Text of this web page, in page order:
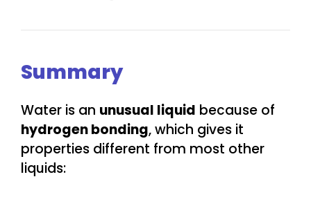
Summary
Water is an unusual liquid because of
hydrogen bonding, which gives it
properties different from most other
liquids: